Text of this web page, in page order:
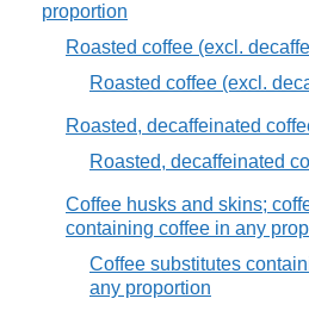
proportion
Roasted coffee (excl.
Roasted coffee (excl.
Roasted, decaffeinated
Roasted, decaffeinated
Coffee husks and skins;
containing coffee in any
Coffee substitutes
any proportion